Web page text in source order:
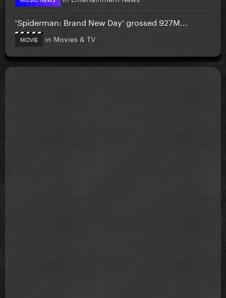
'Spiderman: Brand New Day' grossed 927M...
MOVIE in Movies & TV